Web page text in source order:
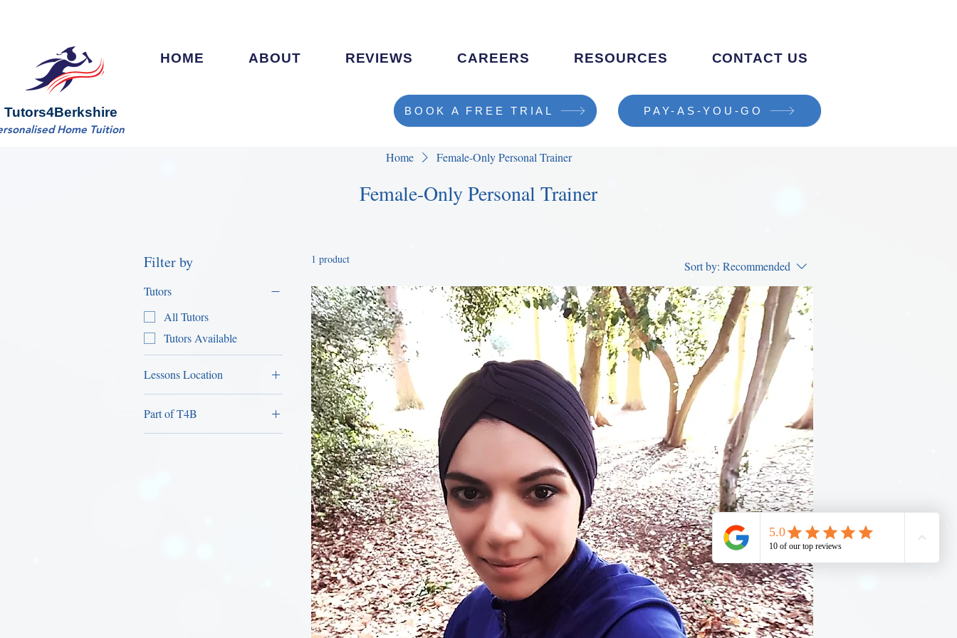
Tutors4Berkshire
HOME ABOUT REVIEWS CAREERS RESOURCES CONTACT US
Home Tuition
PAY-AS-YOU-GO
BOOK A FREE TRIAL
Home Female-Only Personal Trainer
Female-Only Personal Trainer
Filter by
Tutors
All Tutors
Tutors Available
Lessons Location
Part of T4B
Female-Only Personal
1 product Sort by: Recommended